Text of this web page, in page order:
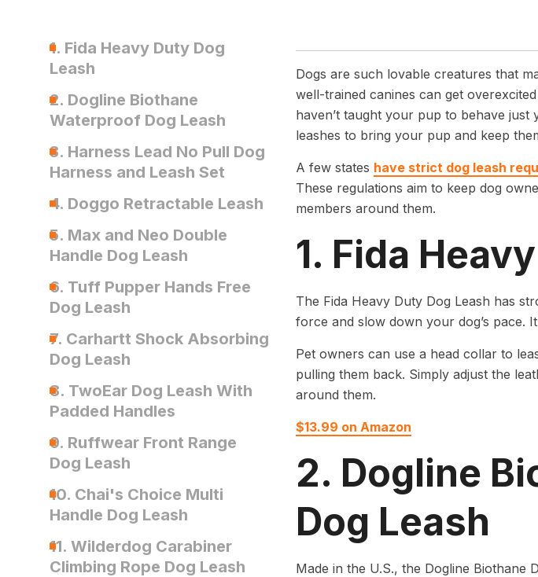
1. Fida Heavy Duty Dog
Leash
2. Dogline Biothane
Waterproof Dog Leash
3. Harness Lead No Pull Dog
Harness and Leash Set
4. Doggo Retractable Leash
5. Max and Neo Double
Handle Dog Leash
6. Tuff Pupper Hands Free
Dog Leash
7. Carhartt Shock Absorbing
Dog Leash
8. TwoEar Dog Leash With
Padded Handles
9. Ruffwear Front Range
Dog Leash
10. Chai's Choice Multi
Handle Dog Leash
11. Wilderdog Carabiner
Climbing Rope Dog Leash
Dogs are such lovable creatures that
well-trained canines can get
haven’t taught your pup to behave just
leashes to bring your pup and keep
A few states have strict dog leash
These regulations aim to keep dog
members around them.
1. Fida
The Fida Heavy Duty Dog Leash has
force and slow down your dog’s pace.
Pet owners can use a head collar to
pulling them back. Simply adjust the
around them.
$13.99 on Amazon
2. Dogline
Dog Leash
Made in the U.S., the Dogline Biothane